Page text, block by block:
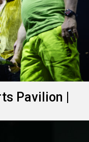
Pavilion |